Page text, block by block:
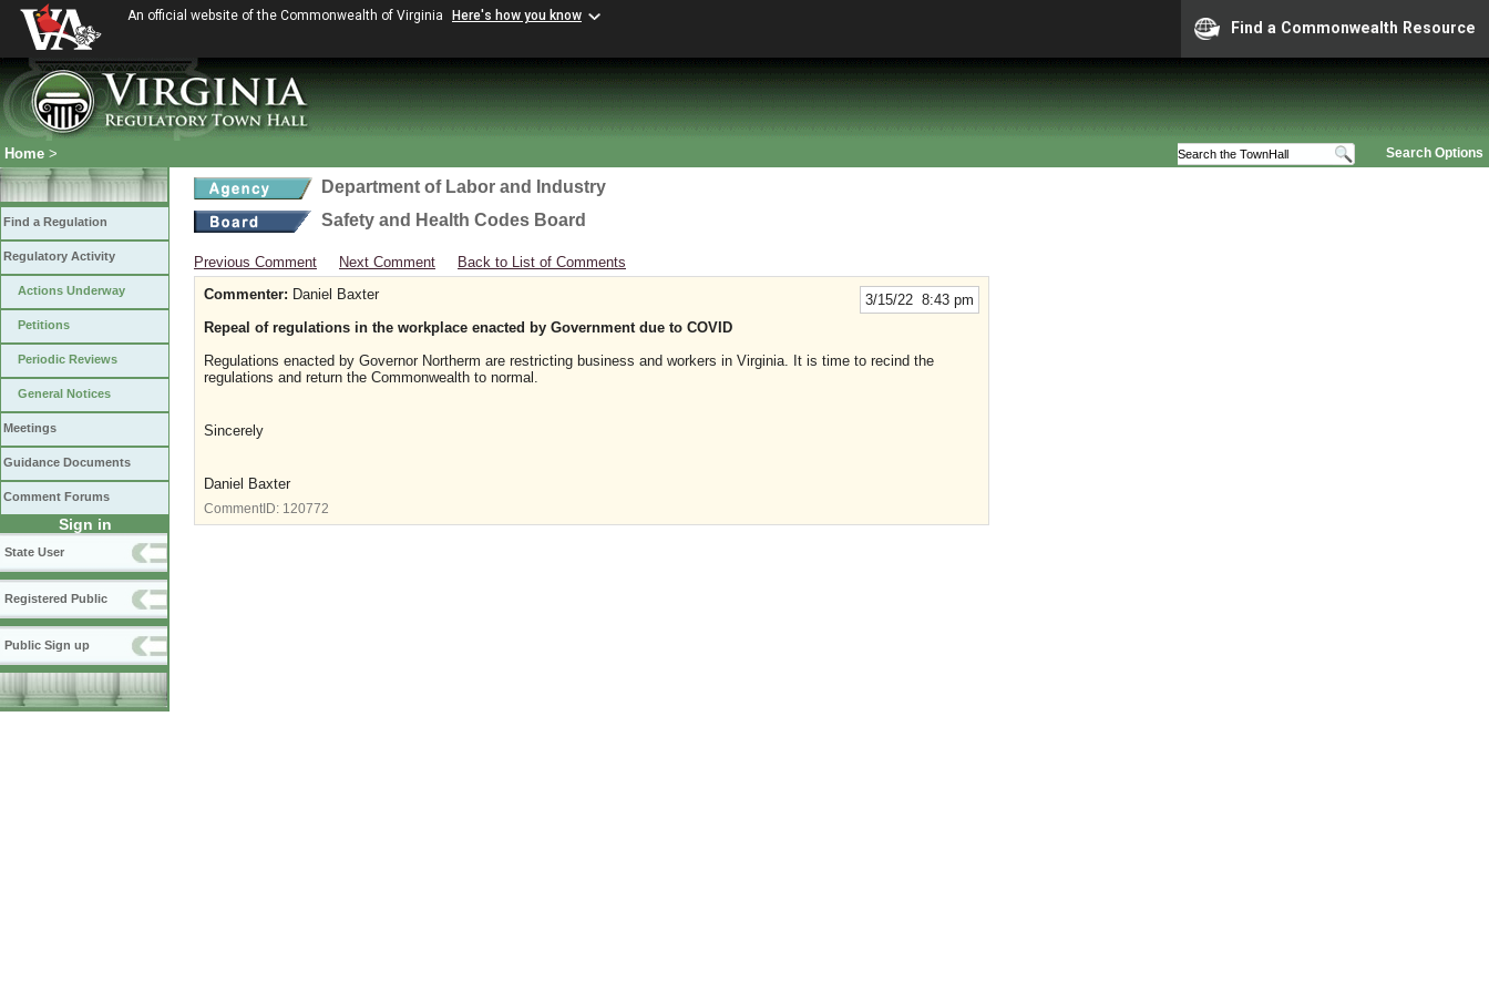
An official website of the Commonwealth of Virginia Here's how you know
Find a Commonwealth Resource
Search Options
Home >
Find a Regulation
Regulatory Activity
Actions Underway
Petitions
Periodic Reviews
General Notices
Meetings
Guidance Documents
Comment Forums
Sign in
State User
Registered Public
Public Sign up
Department of Labor and Industry
Safety and Health Codes Board
Previous Comment Next Comment Back to List of Comments
3/15/22 8:43 pm
Commenter: Daniel Baxter
Repeal of regulations in the workplace enacted by Government due to COVID
Regulations enacted by Governor Northerm are restricting business and workers in Virginia. It is time to recind the
regulations and return the Commonwealth to normal.
Sincerely
Daniel Baxter
CommentID: 120772